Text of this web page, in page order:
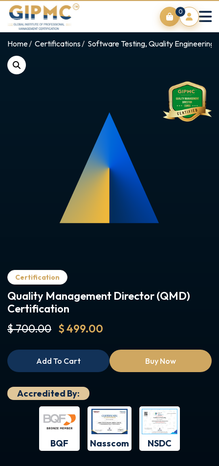
0
Home Certifications Software Testing, Quality Engineering
Certification
Quality Management Director (QMD)
Certification
$ 700.00 $ 499.00
Add To Cart Buy Now
Accredited By:
BQF Nasscom NSDC